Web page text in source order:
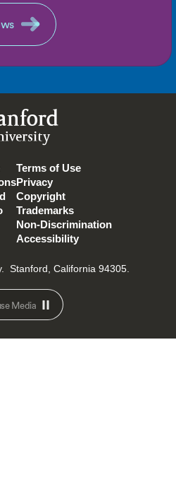
Terms of Use
Privacy
Copyright
Trademarks
Non-Discrimination
Accessibility
Stanford, California 94305.
Media